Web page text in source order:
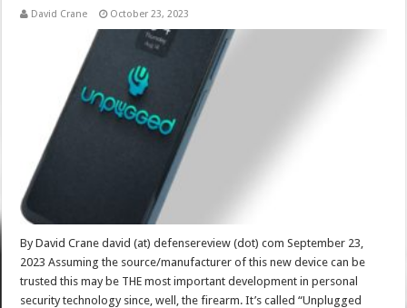
David Crane October 23, 2023
By David Crane david (at) defensereview (dot) com September 23,
2023 Assuming the source/manufacturer of this new device can be
trusted this may be THE most important development in personal
security technology since, well, the firearm. It’s called “Unplugged